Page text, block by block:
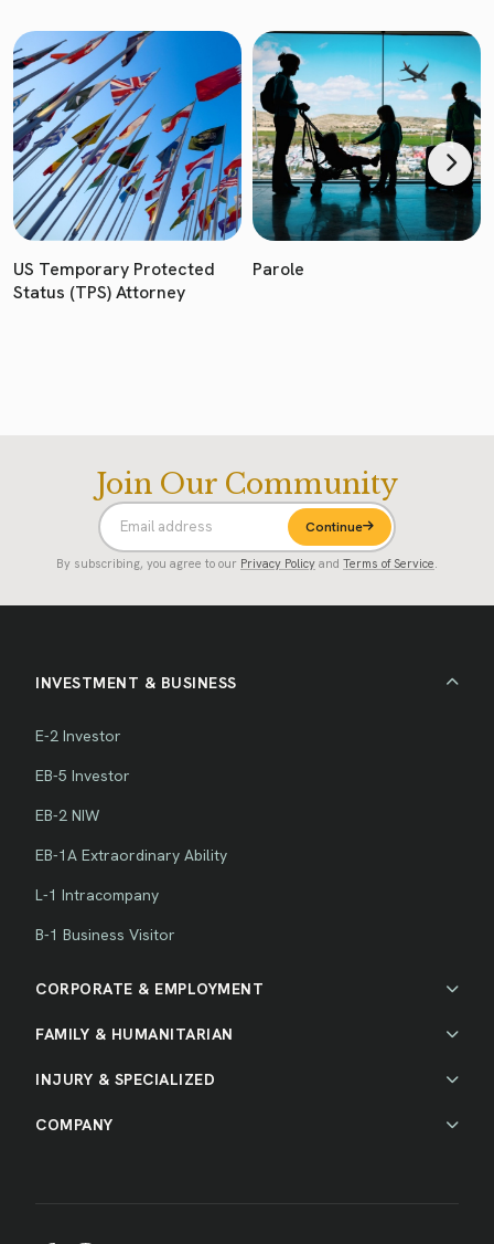
US Temporary Protected
Status (TPS) Attorney
Parole
Join Our Community
Continue
By subscribing, you agree to our Privacy Policy and Terms of Service
INVESTMENT & BUSINESS
E-2 Investor
EB-5 Investor
EB-2 NIW
EB-1A Extraordinary Ability
L-1 Intracompany
B-1 Business Visitor
CORPORATE & EMPLOYMENT
FAMILY & HUMANITARIAN
INJURY & SPECIALIZED
COMPANY